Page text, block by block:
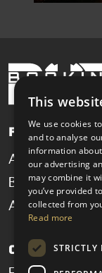
Pages
Artists
Booking
About
Get in
This
We use cookies
and to analyse
information
our advertising
may combine it
you’ve provided
collected from
Read more
STRICTLY